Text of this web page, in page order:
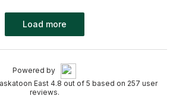
Load more
Powered by
East 4.8 out of 5 based on 257 user
reviews.